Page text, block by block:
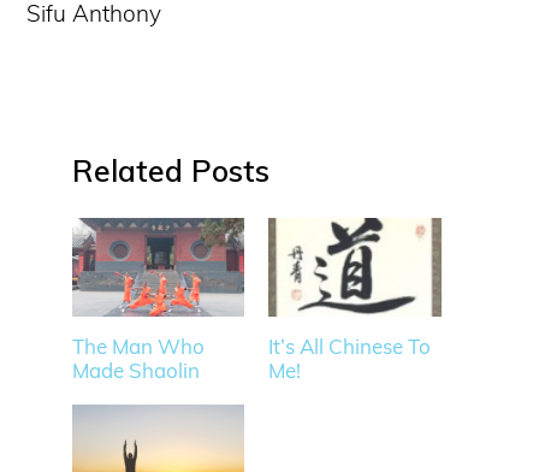
Sifu Anthony
Related
The Man Who
Made Shaolin
It’s All Chinese To
Me!